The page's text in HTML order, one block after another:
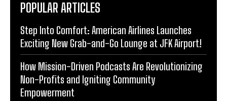
POPULAR ARTICLES
Step Into Comfort: American Airlines Launches
Exciting New Grab-and-Go Lounge at JFK Airport!
How Mission-Driven Podcasts Are Revolutionizing
Non-Profits and Igniting Community
Empowerment